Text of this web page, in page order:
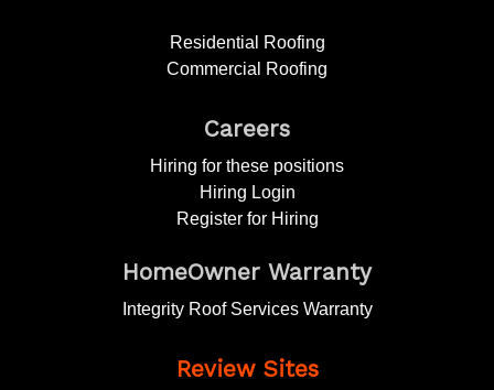
Residential Roofing
Commercial Roofing
Careers
Hiring for these positions
Hiring Login
Register for Hiring
HomeOwner Warranty
Integrity Roof Services Warranty
Review Sites